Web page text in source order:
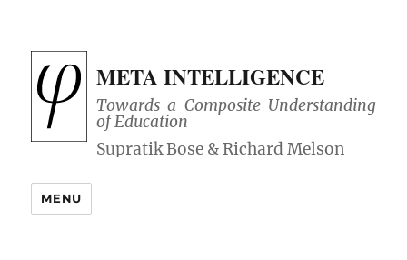
META INTELLIGENCE
Towards a Composite Understanding
of Education
MENU